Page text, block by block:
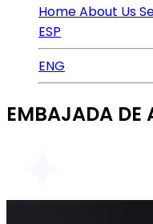
HomeAbout Us
ESP
ENG
EMBAJADA DE